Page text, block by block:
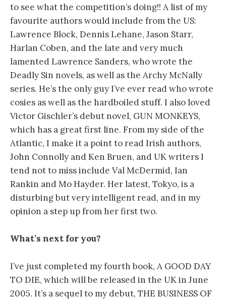
to see what the competition’s doing!! A list of my
favourite authors would include from the US:
Lawrence Block, Dennis Lehane, Jason Starr,
Harlan Coben, and the late and very much
lamented Lawrence Sanders, who wrote the
Deadly Sin novels, as well as the Archy McNally
series. He’s the only guy I’ve ever read who wrote
cosies as well as the hardboiled stuff. I also loved
Victor Gischler’s debut novel, GUN MONKEYS,
which has a great first line. From my side of the
Atlantic, I make it a point to read Irish authors,
John Connolly and Ken Bruen, and UK writers I
tend not to miss include Val McDermid, Ian
Rankin and Mo Hayder. Her latest, Tokyo, is a
disturbing but very intelligent read, and in my
opinion a step up from her first two.
What’s next for you?
I’ve just completed my fourth book, A GOOD DAY
TO DIE, which will be released in the UK in June
2005. It’s a sequel to my debut, THE BUSINESS OF